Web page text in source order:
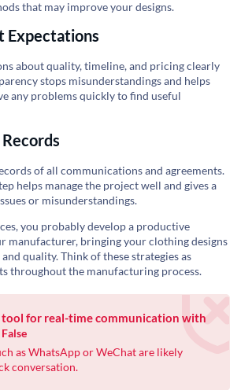
that may improve your designs.
Expectations
about quality, timeline, and pricing clearly
stops misunderstandings and helps
any problems quickly to find useful
of all communications and agreements.
helps manage the project well and gives a
or misunderstandings.
you probably develop a productive
manufacturer, bringing your clothing designs
quality. Think of these strategies as
throughout the manufacturing process.
tool for real-time communication with
False
as WhatsApp or WeChat are likely
conversation.